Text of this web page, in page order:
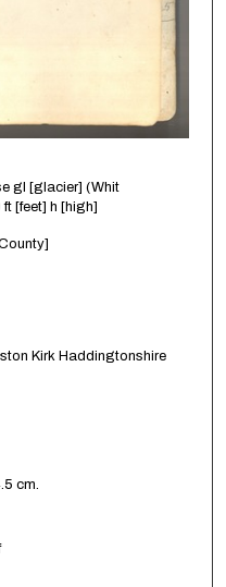
gl [glacier] (Whit
[feet] h [high]
Kirk Haddingtonshire
cm.